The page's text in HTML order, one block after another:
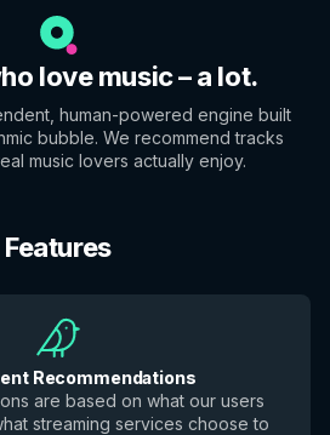
love music – a lot.
human-powered engine built
bubble. We recommend tracks
music lovers actually enjoy.
Features
Recommendations
are based on what our users
streaming services choose to